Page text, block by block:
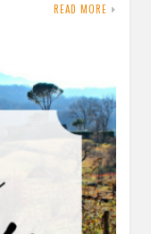
READ MORE